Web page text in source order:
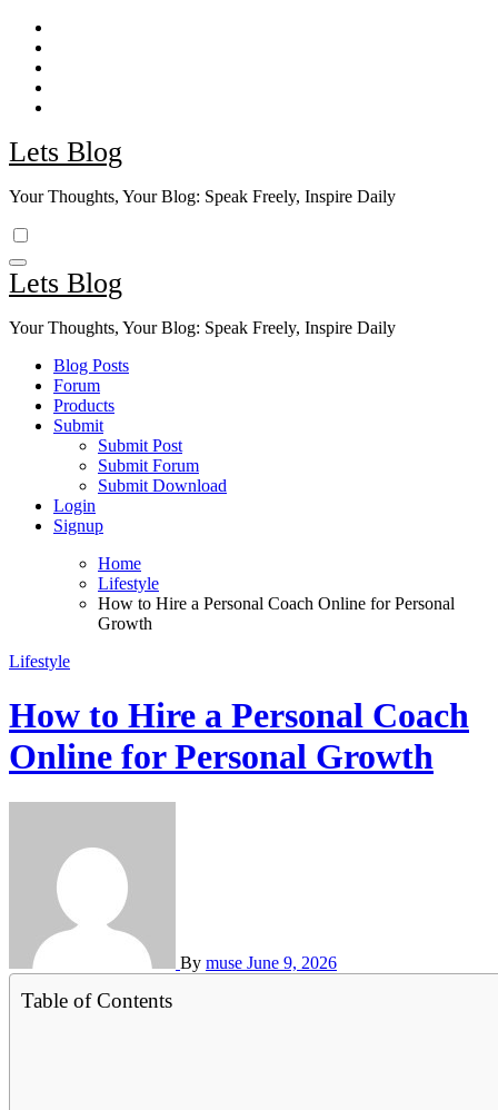
Skip
content
Lets Blog
Your Thoughts, Your Blog: Speak Freely, Inspire Daily
Lets Blog
Your Thoughts, Your Blog: Speak Freely, Inspire Daily
Blog Posts
Forum
Products
Submit
Submit Post
Submit Forum
Submit Download
Login
Signup
Home
Lifestyle
How to Hire a Personal Coach Online for Personal
Growth
Lifestyle
How to Hire a Personal Coach
Online for Personal Growth
By muse June 9, 2026
Table of Contents